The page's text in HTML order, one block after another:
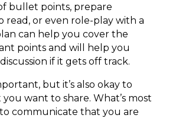
bullet points, prepare
read, or even role-play with a
can help you cover the
points and will help you
if it gets off track.
but it’s also okay to
want to share. What’s most
communicate that you are